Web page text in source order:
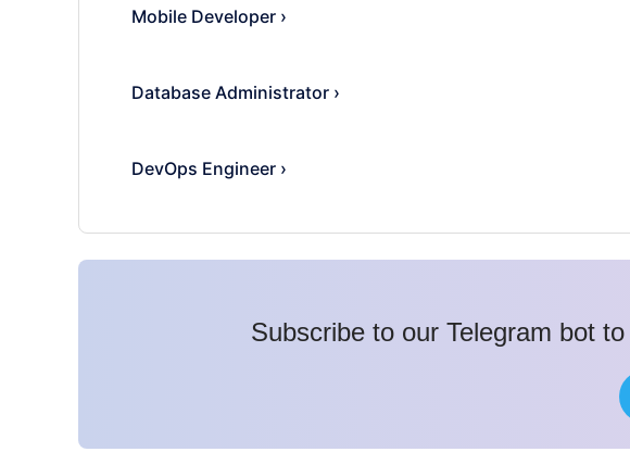
Mobile Developer ›
Database Administrator ›
DevOps Engineer ›
Subscribe to our Telegram bot